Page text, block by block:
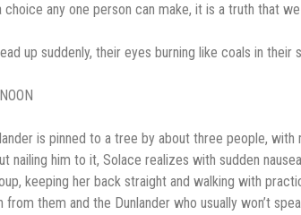
choice any one person can make, it is a truth that
up suddenly, their eyes burning like coals in their
is pinned to a tree by about three people, with
nailing him to it, Solace realizes with sudden
keeping her back straight and walking with
from them and the Dunlander who usually won’t